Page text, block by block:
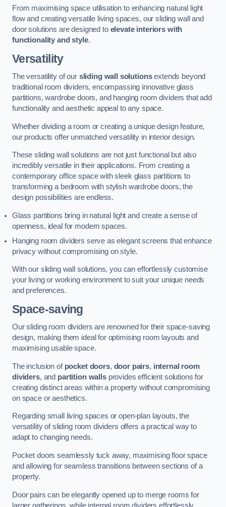
From maximising space utilisation to enhancing natural light
flow and creating versatile living spaces, our sliding wall and
door solutions are designed to elevate interiors with
functionality and style.
Versatility
The versatility of our sliding wall solutionsextends beyond
traditional room dividers, encompassing innovative glass
partitions, wardrobe doors, and hanging room dividers that add
functionality and aesthetic appeal to any space.
Whether dividing a room or creating a unique design feature,
our products offer unmatched versatility in interior design.
These sliding wall solutions are not just functional but also
incredibly versatile in their applications. From creating a
contemporary office space with sleek glass partitions to
transforming a bedroom with stylish wardrobe doors, the
design possibilities are endless.
Glass partitions bring in natural light and create a sense of
openness, ideal for modern spaces.
Hanging room dividers serve as elegant screens that enhance
privacy without compromising on style.
With our sliding wall solutions, you can effortlessly customise
your living or working environment to suit your unique needs
and preferences.
Space-saving
Our sliding room dividers are renowned for their space-saving
design, making them ideal for optimising room layouts and
maximising usable space.
The inclusion of pocket doors, door pairs, internal room
dividers, and partition wallsprovides efficient solutions for
creating distinct areas within a property without compromising
on space or aesthetics.
Regarding small living spaces or open-plan layouts, the
versatility of sliding room dividers offers a practical way to
adapt to changing needs.
Pocket doors seamlessly tuck away, maximising floor space
and allowing for seamless transitions between sections of a
property.
Door pairs can be elegantly opened up to merge rooms for
larger gatherings, while internal room dividers effortlessly